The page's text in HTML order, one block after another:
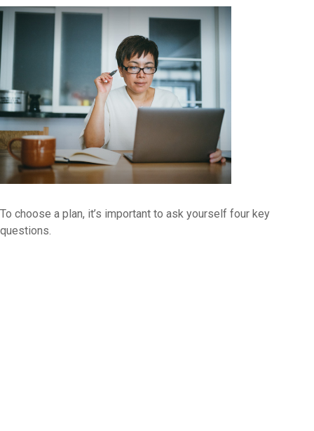
To choose a plan, it’s important to ask yourself four key
questions.